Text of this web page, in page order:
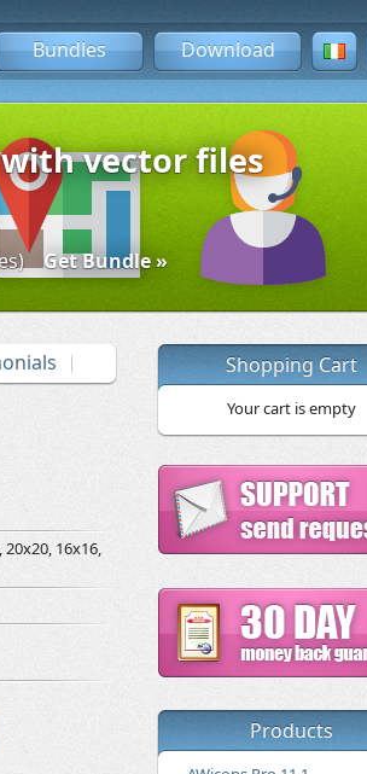
Bundles Download
with vector files
Get Bundle »
20x20, 16x16,
Shopping Cart
Your cart is empty
Products